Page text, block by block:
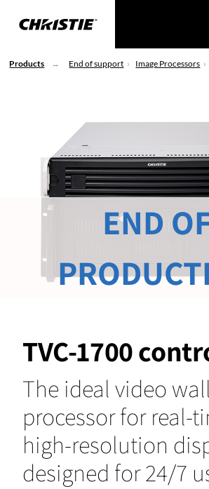
Products End of support Image Processors
TVC-1700
The ideal video wall
processor for real-
high-resolution
designed for 24/7
END